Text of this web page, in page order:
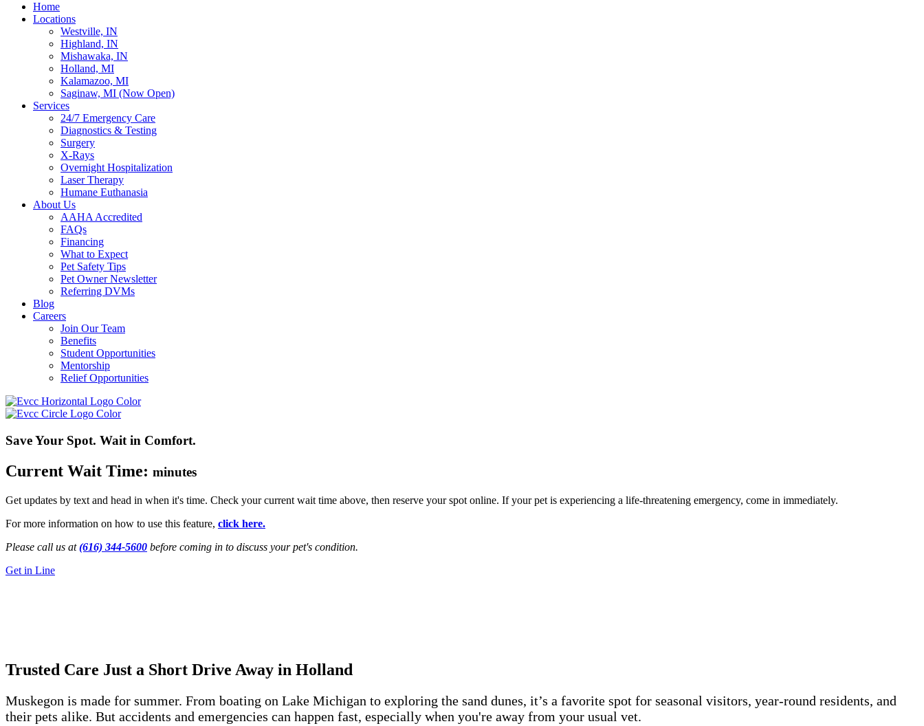
Home
Locations
Westville, IN
Highland, IN
Mishawaka, IN
Holland, MI
Kalamazoo, MI
Saginaw, MI (Now Open)
Services
24/7 Emergency Care
Diagnostics & Testing
Surgery
X-Rays
Overnight Hospitalization
Laser Therapy
Humane Euthanasia
About Us
AAHA Accredited
FAQs
Financing
What to Expect
Pet Safety Tips
Pet Owner Newsletter
Referring DVMs
Blog
Careers
Join Our Team
Benefits
Student Opportunities
Mentorship
Relief Opportunities
Save Your Spot. Wait in Comfort.
Current Wait Time: minutes
Get updates by text and head in when it's time. Check your current wait time above, then reserve your spot online. If your pet is experiencing a life-threatening emergency, come in immediately.
For more information on how to use this feature, click here.
Please call us at(616) 344-5600 before coming in to discuss your pet's condition.
Get in Line
Trusted Care Just a Short Drive Away in Holland
Muskegon is made for summer. From boating on Lake Michigan to exploring the sand dunes, it’s a favorite spot for seasonal visitors, year-round residents, and
their pets alike. But accidents and emergencies can happen fast, especially when you're away from your usual vet.